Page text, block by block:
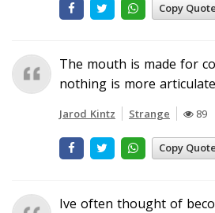
Copy Quote
The mouth is made for
nothing is more
Jarod Kintz Strange 89
Copy Quote
Ive often thought of